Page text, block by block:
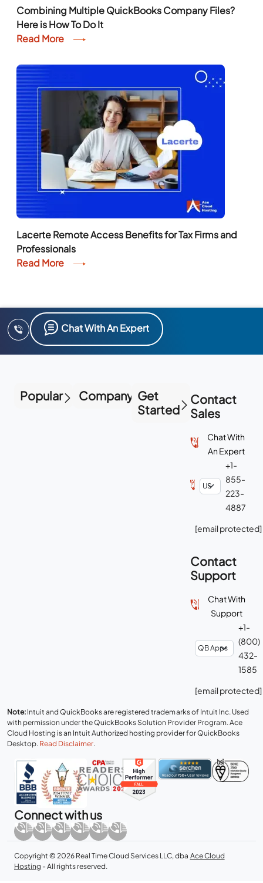
Combining Multiple QuickBooks Company Files?
Here is How To Do It
Read More
Lacerte Remote Access Benefits for Tax Firms and
Professionals
Read More
Chat With An Expert
Popular Company Get
Started
Contact
Sales
Chat With
An Expert
+1-
855-
223-
4887
[email protected]
Contact
Support
Chat With
Support
+1-
(800)
432-
1585
[email protected]
Note: Intuit and QuickBooks are registered trademarks of Intuit Inc. Used
with permission under the QuickBooks Solution Provider Program. Ace
Cloud Hosting is an Intuit Authorized hosting provider for QuickBooks
Desktop. Read Disclaimer.
Connect with us
Copyright © 2026 Real Time Cloud Services LLC, dba Ace Cloud
Hosting - All rights reserved.